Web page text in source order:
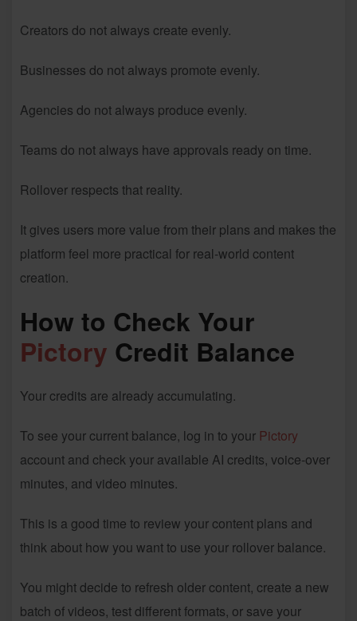
Creators do not always create evenly.
Businesses do not always promote evenly.
Agencies do not always produce evenly.
Teams do not always have approvals ready on time.
Rollover respects that reality.
It gives users more value from their plans and makes the
platform feel more practical for real-world content
creation.
How to Check Your
Pictory Credit Balance
Your credits are already accumulating.
To see your current balance, log in to your Pictory
account and check your available AI credits, voice-over
minutes, and video minutes.
This is a good time to review your content plans and
think about how you want to use your rollover balance.
You might decide to refresh older content, create a new
batch of videos, test different formats, or save your